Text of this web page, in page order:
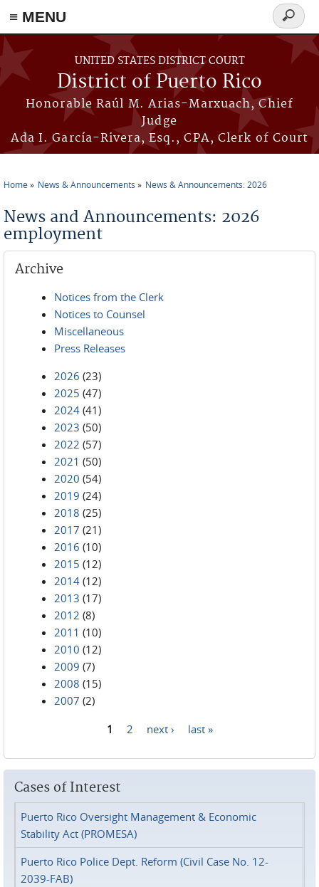
≡ MENU
Skip to main content
UNITED STATES DISTRICT COURT
District of Puerto Rico
Honorable Raúl M. Arias-Marxuach, Chief
Judge
Ada I. García-Rivera, Esq., CPA, Clerk of Court
Search
form
Home News & Announcements News & Announcements: 2026
News and Announcements: 2026
employment
Archive
Notices from the Clerk
Notices to Counsel
Miscellaneous
Press Releases
2026 (23)
2025 (47)
2024 (41)
2023 (50)
2022 (57)
2021 (50)
2020 (54)
2019 (24)
2018 (25)
2017 (21)
2016 (10)
2015 (12)
2014 (12)
2013 (17)
2012 (8)
2011 (10)
2010 (12)
2009 (7)
2008 (15)
2007 (2)
1 2 next › last »
Cases of Interest
Puerto Rico Oversight Management & Economic
Stability Act (PROMESA)
Puerto Rico Police Dept. Reform (Civil Case No. 12-
2039-FAB)